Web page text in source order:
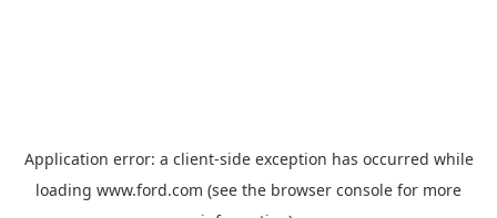
Application error: a client-side exception has occurred while
loading www.ford.com (see the browser console for more